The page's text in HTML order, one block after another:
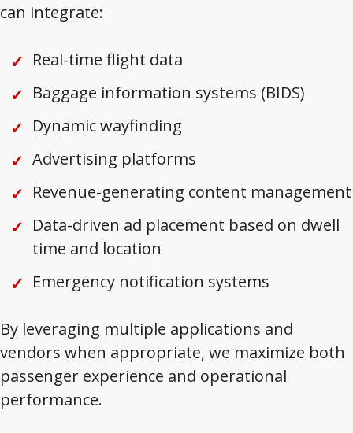
can integrate:
Real-time flight data
Baggage information systems (BIDS)
Dynamic wayfinding
Advertising platforms
Revenue-generating content management
Data-driven ad placement based on dwell
time and location
Emergency notification systems
By leveraging multiple applications and
vendors when appropriate, we maximize both
passenger experience and operational
performance.